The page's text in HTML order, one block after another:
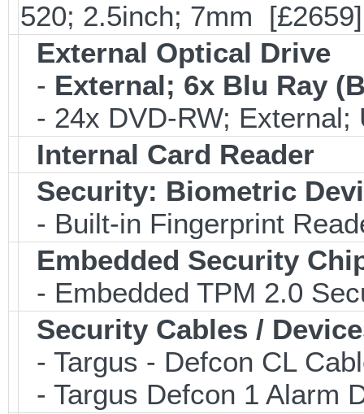
520; 2.5inch; 7mm [£2659]
External Optical Drive
- External; 6x Blu Ray
- 24x DVD-RW;
Internal Card Reader
Security: Biometric
- Built-in Fingerprint
Embedded Security
- Embedded TPM 2.0
Security Cables /
- Targus - Defcon CL
- Targus Defcon 1 Alarm